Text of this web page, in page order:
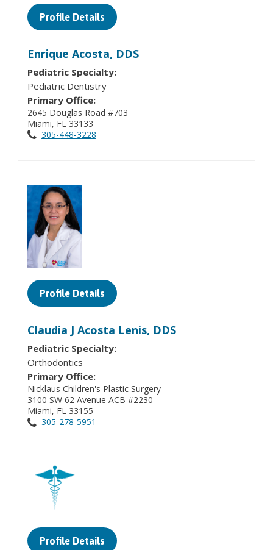
Profile Details
Enrique Acosta, DDS
Pediatric Specialty:
Pediatric Dentistry
Primary Office:
2645 Douglas Road #703
Miami, FL 33133
305-448-3228
Profile Details
Claudia J Acosta Lenis, DDS
Pediatric Specialty:
Orthodontics
Primary Office:
Nicklaus Children's Plastic Surgery
3100 SW 62 Avenue ACB #2230
Miami, FL 33155
305-278-5951
Profile Details